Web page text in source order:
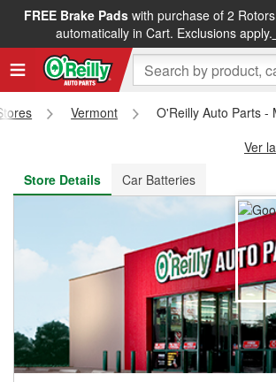
FREE Brake Padswith purchase of 2
automatically in Cart. Exclusions apply.
FREE NEXT DAY DELIVERY&FREE
Vermont
O'Reilly Auto Parts -
Ver
Store Details
Car Batteries